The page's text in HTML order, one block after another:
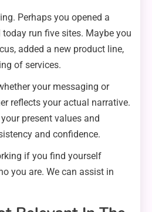
Perhaps you opened a
run five sites. Maybe you
added a new product line,
of services.
your messaging or
reflects your actual narrative.
present values and
and confidence.
if you find yourself
you are. We can assist in